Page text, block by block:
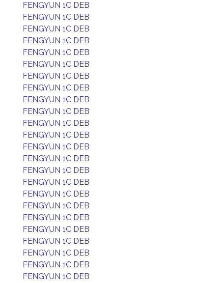
FENGYUN 1C DEB
FENGYUN 1C DEB
FENGYUN 1C DEB
FENGYUN 1C DEB
FENGYUN 1C DEB
FENGYUN 1C DEB
FENGYUN 1C DEB
FENGYUN 1C DEB
FENGYUN 1C DEB
FENGYUN 1C DEB
FENGYUN 1C DEB
FENGYUN 1C DEB
FENGYUN 1C DEB
FENGYUN 1C DEB
FENGYUN 1C DEB
FENGYUN 1C DEB
FENGYUN 1C DEB
FENGYUN 1C DEB
FENGYUN 1C DEB
FENGYUN 1C DEB
FENGYUN 1C DEB
FENGYUN 1C DEB
FENGYUN 1C DEB
FENGYUN 1C DEB